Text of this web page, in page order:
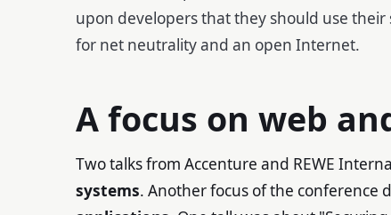
upon developers that they should use
for net neutrality and an open Internet.
A focus on web
Two talks from Accenture and REWE
systems . Another focus of the